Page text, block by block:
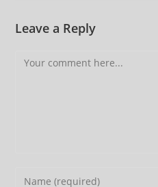
Leave a Reply
Comment
Enter